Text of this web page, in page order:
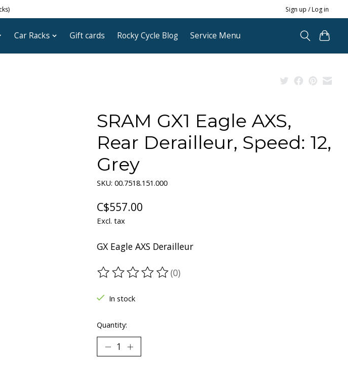
Sign up / Log in
Car Racks Gift cards Rocky Cycle Blog Service Menu
SRAM GX1 Eagle AXS,
Rear Derailleur, Speed: 12,
Grey
SKU: 00.7518.151.000
C$557.00
Excl. tax
GX Eagle AXS Derailleur
The rating of this product is
(0)
In stock
Quantity: